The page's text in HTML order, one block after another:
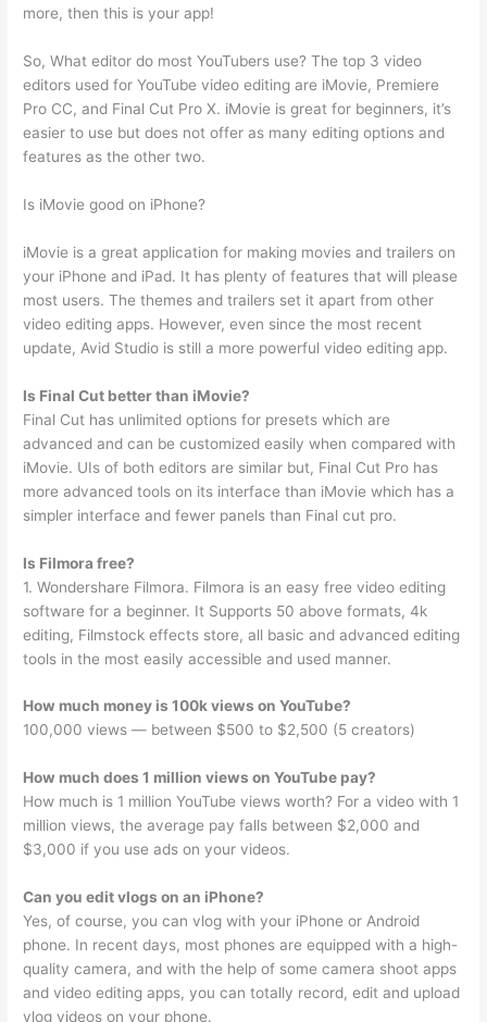
more, then this is your app!
So, What editor do most YouTubers use? The top 3 video
editors used for YouTube video editing are iMovie, Premiere
Pro CC, and Final Cut Pro X. iMovie is great for beginners, it’s
easier to use but does not offer as many editing options and
features as the other two.
Is iMovie good on iPhone?
iMovie is a great application for making movies and trailers on
your iPhone and iPad. It has plenty of features that will please
most users. The themes and trailers set it apart from other
video editing apps. However, even since the most recent
update, Avid Studio is still a more powerful video editing app.
Is Final Cut better than iMovie?
Final Cut has unlimited options for presets which are
advanced and can be customized easily when compared with
iMovie. UIs of both editors are similar but, Final Cut Pro has
more advanced tools on its interface than iMovie which has a
simpler interface and fewer panels than Final cut pro.
Is Filmora free?
1. Wondershare Filmora. Filmora is an easy free video editing
software for a beginner. It Supports 50 above formats, 4k
editing, Filmstock effects store, all basic and advanced editing
tools in the most easily accessible and used manner.
How much money is 100k views on YouTube?
100,000 views — between $500 to $2,500 (5 creators)
How much does 1 million views on YouTube pay?
How much is 1 million YouTube views worth? For a video with 1
million views, the average pay falls between $2,000 and
$3,000 if you use ads on your videos.
Can you edit vlogs on an iPhone?
Yes, of course, you can vlog with your iPhone or Android
phone. In recent days, most phones are equipped with a high-
quality camera, and with the help of some camera shoot apps
and video editing apps, you can totally record, edit and upload
vlog videos on your phone.